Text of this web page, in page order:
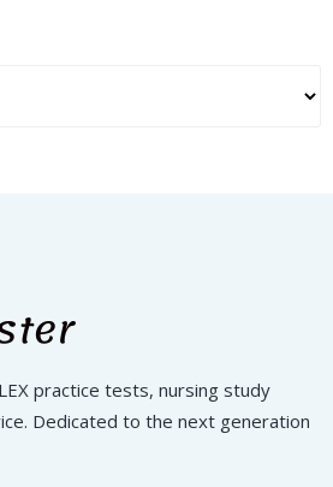
practice tests, nursing study
Dedicated to the next generation